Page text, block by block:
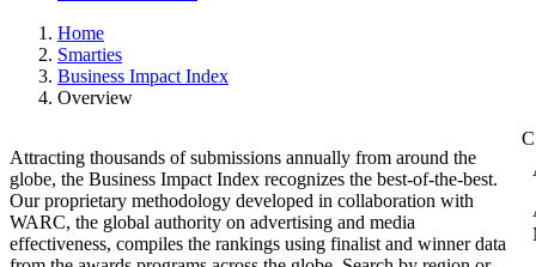
Home
Smarties
Business Impact Index
Overview
Attracting thousands of submissions annually from around the
globe, the Business Impact Index recognizes the best-of-the-best.
Our proprietary methodology developed in collaboration with
WARC, the global authority on advertising and media
effectiveness, compiles the rankings using finalist and winner data